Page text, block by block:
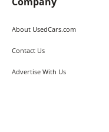
About UsedCars.com
Contact Us
Advertise With Us